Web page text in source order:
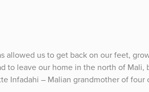
allowed us to get back on our feet,
to leave our home in the north of Mali,
Infadahi – Malian grandmother of four